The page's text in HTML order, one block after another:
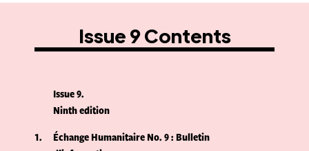
Issue 9 Contents
Issue 9
Ninth edition
1
Échange Humanitaire No. 9 : Bulletin